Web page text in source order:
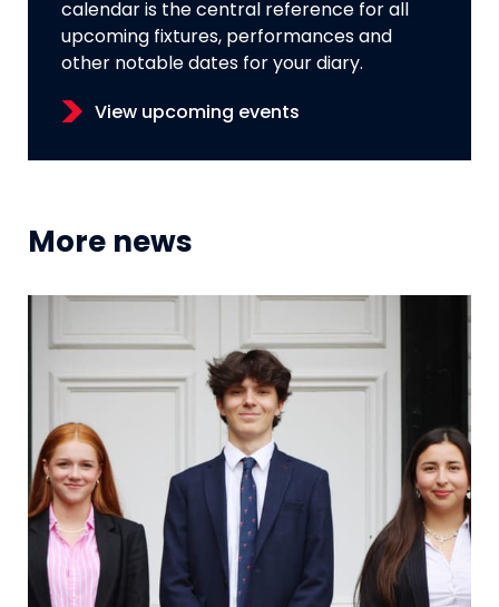
calendar is the central reference for all
upcoming fixtures, performances and
other notable dates for your diary.
View upcoming events
More news